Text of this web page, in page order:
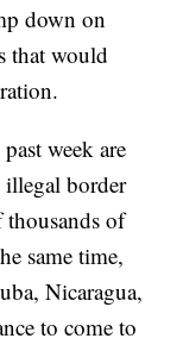
down on
that would
week are
illegal border
thousands of
same time,
Nicaragua,
to come to